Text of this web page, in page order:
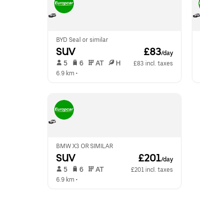
BYD Seal or similar
SUV £83/day
5 6 AT H
£83 incl. taxes
6.9 km •
BMW X3 OR SIMILAR
SUV £201/day
5 6 AT
£201 incl. taxes
6.9 km •